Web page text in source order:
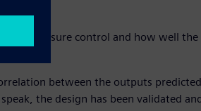
the pressure control and how well
between the outputs
the design has been validated